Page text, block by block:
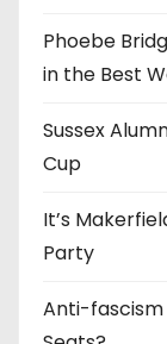
Phoebe
in the Best
Sussex
Cup
It’s
Party
Anti-fascism